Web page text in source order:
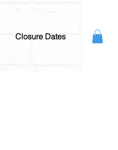
Closure Dates